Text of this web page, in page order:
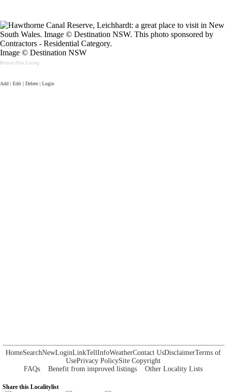
Image © Destination NSW
Bronze Plus Listing
Add | Edit | Delete | Login
HomeSearchNewLoginLinkTellInfoWeatherContact UsDisclaimerTerms of
UsePrivacy PolicySite Copyright
FAQs
Benefit from improved listings Other Locality Lists
Share this Localitylist